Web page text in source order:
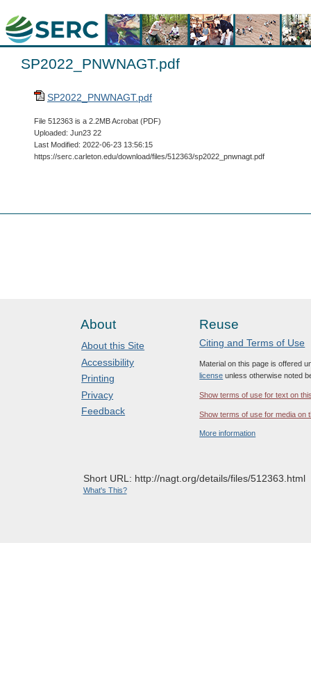
SP2022_PNWNAGT.pdf
SP2022_PNWNAGT.pdf
File 512363 is a 2.2MB Acrobat (PDF)
Uploaded: Jun23 22
Last Modified: 2022-06-23 13:56:15
https://serc.carleton.edu/download/files/512363/sp2022_pnwnagt.pdf
About
About this Site
Accessibility
Printing
Privacy
Feedback
Reuse
Citing and Terms of Use
Material on this page is offered
license unless otherwise noted
Show terms of use for text on
Show terms of use for media on
More information
Short URL: http://nagt.org/details/files/512363.html
What's This?